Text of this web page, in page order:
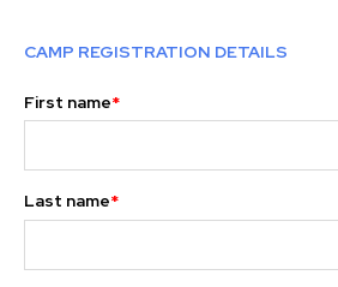
CAMP REGISTRATION DETAILS
First name*
Last name*